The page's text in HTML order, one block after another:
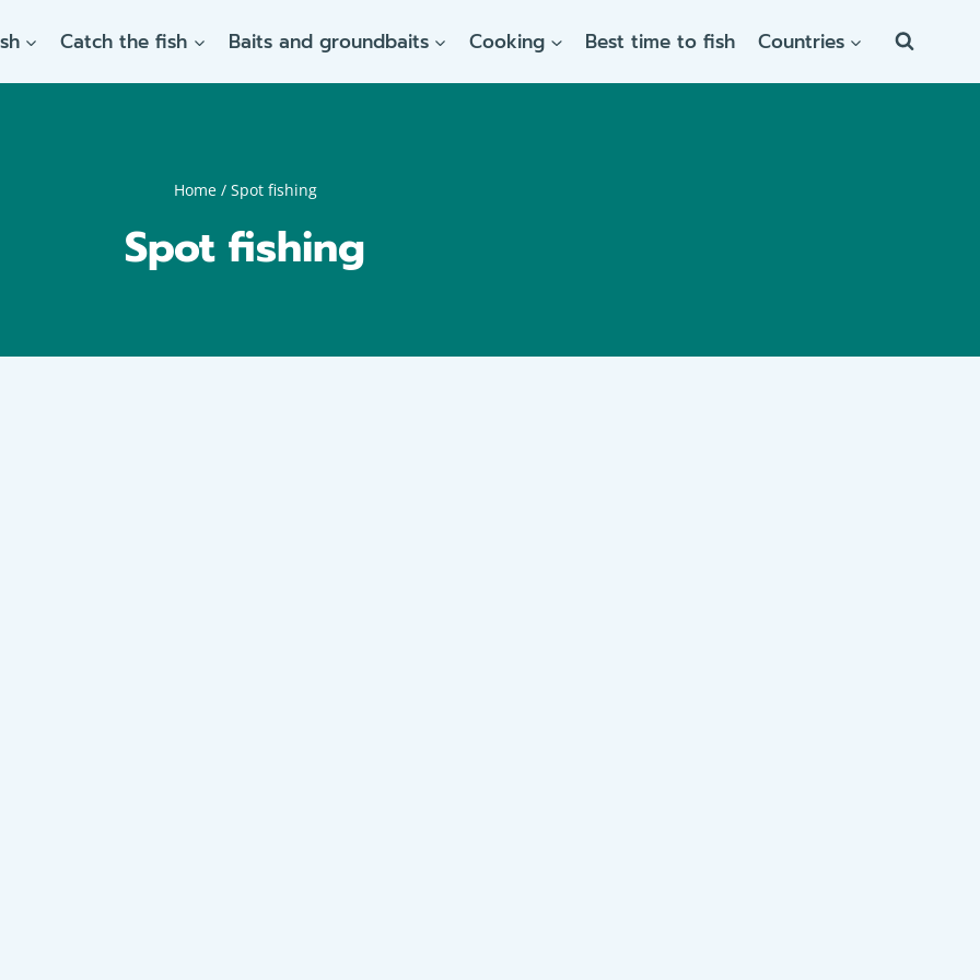
Catch the fish Baits and groundbaits Cooking Best time to fish Countries
Home / Spot fishing
Spot fishing